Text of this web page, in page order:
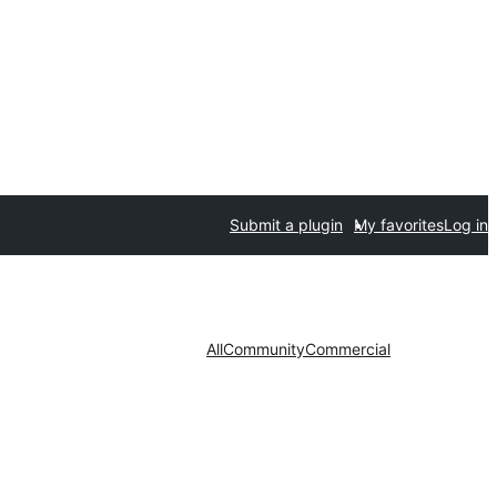
Submit a plugin My favoritesLog in
AllCommunityCommercial